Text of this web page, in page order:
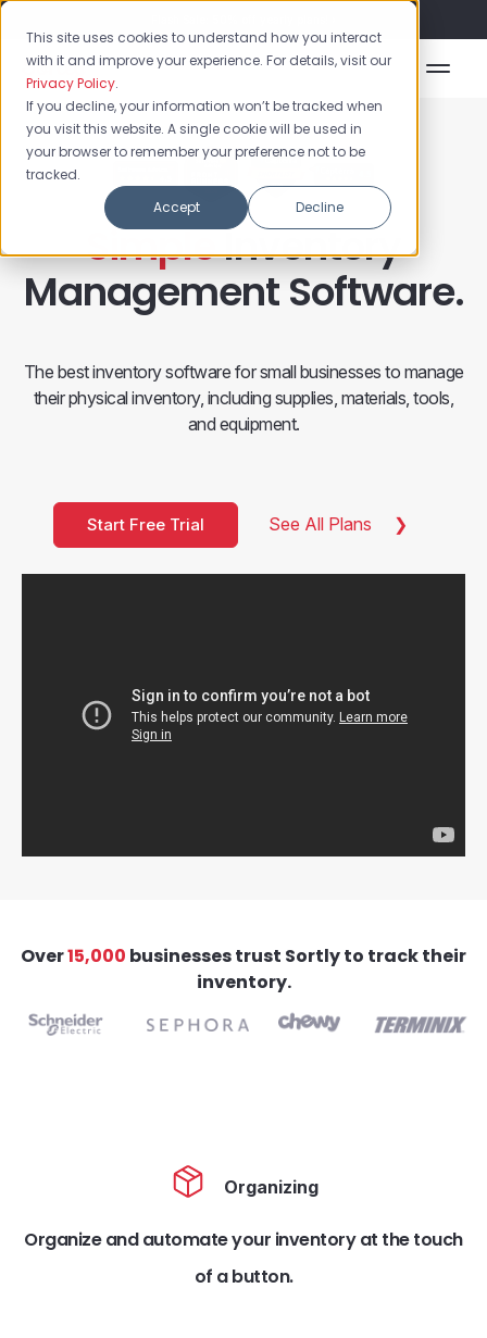
This site uses cookies to understand how you interact
with it and improve your experience. For details, visit our
Privacy Policy.
If you decline, your information won’t be tracked when
you visit this website. A single cookie will be used in
your browser to remember your preference not to be
tracked.
Accept
Decline
SimpleInventory
Management Software.
The best inventory software for small businesses to manage
their physical inventory, including supplies, materials, tools,
and equipment.
Start Free Trial See All Plans
Over15,000 businesses trust Sortly to track their
inventory.
Organizing
Organize and automate your inventory at the touch
of a button.